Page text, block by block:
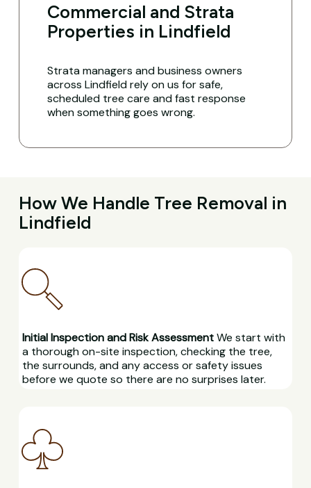
Commercial and Strata
Properties in Lindfield
Strata managers and business owners
across Lindfield rely on us for safe,
scheduled tree care and fast response
when something goes wrong.
How We Handle Tree Removal in
Lindfield
Initial Inspection and Risk AssessmentWe start with
a thorough on-site inspection, checking the tree,
the surrounds, and any access or safety issues
before we quote so there are no surprises later.